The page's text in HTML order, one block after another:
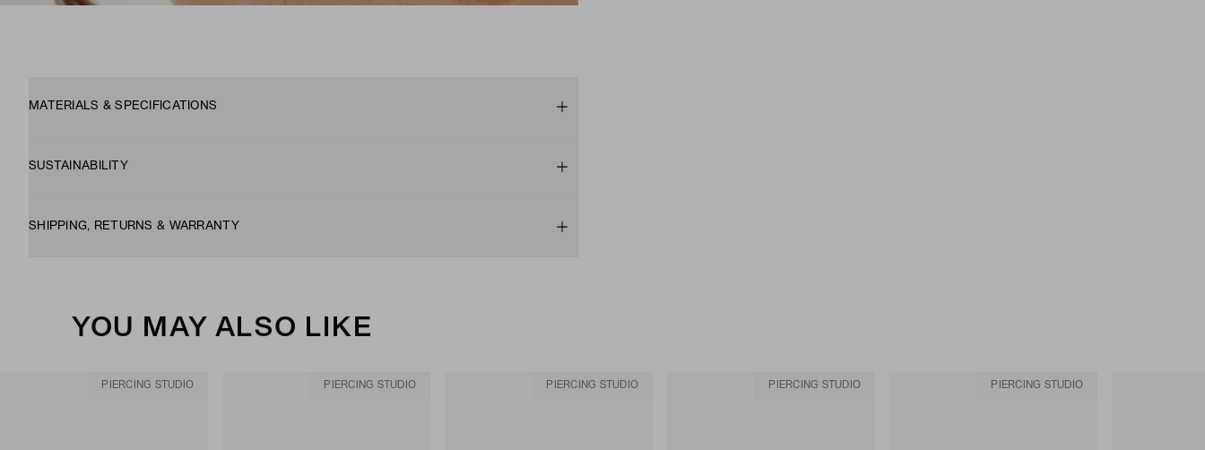
MATERIALS & SPECIFICATIONS
SUSTAINABILITY
SHIPPING, RETURNS & WARRANTY
YOU MAY ALSO LIKE
PIERCING STUDIO PIERCING STUDIO PIERCING STUDIO PIERCING STUDIO PIERCING STUDIO